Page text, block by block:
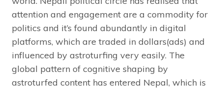
attention and engagement are a commodity for
politics and it’s found abundantly in digital
platforms, which are traded in dollars(ads) and
influenced by astroturfing very easily. The
global pattern of cognitive shaping by
astroturfed content has entered Nepal, which is